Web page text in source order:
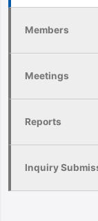
Members
Meetings
Reports
Inquiry